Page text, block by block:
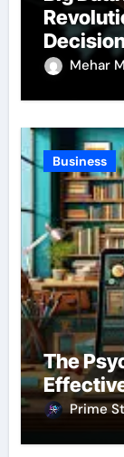
Mehar
Business
The
Prime